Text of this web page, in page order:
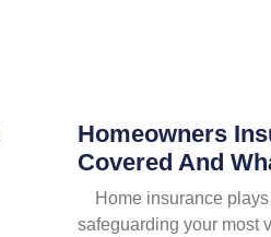
Homeowners
Covered And
Home insurance plays
safeguarding your most